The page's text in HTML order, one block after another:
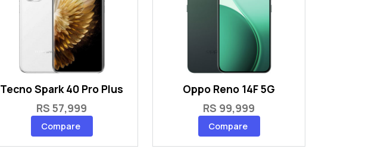
Tecno Spark 40 Pro Plus
RS 57,999
Compare
Oppo Reno 14F 5G
RS 99,999
Compare